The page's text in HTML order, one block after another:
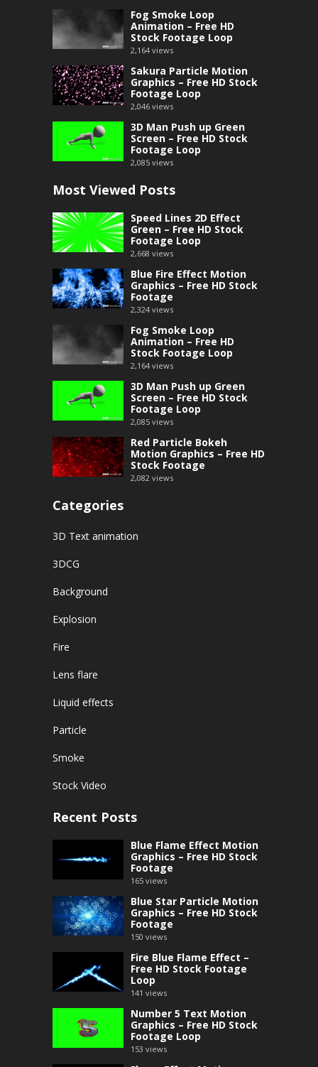
Fog Smoke Loop
Animation – Free HD
Stock Footage Loop
2,164 views
Sakura Particle Motion
Graphics – Free HD Stock
Footage Loop
2,046 views
3D Man Push up Green
Screen – Free HD Stock
Footage Loop
2,085 views
Most Viewed Posts
Speed Lines 2D Effect
Green – Free HD Stock
Footage Loop
2,668 views
Blue Fire Effect Motion
Graphics – Free HD Stock
Footage
2,324 views
Fog Smoke Loop
Animation – Free HD
Stock Footage Loop
2,164 views
3D Man Push up Green
Screen – Free HD Stock
Footage Loop
2,085 views
Red Particle Bokeh
Motion Graphics – Free HD
Stock Footage
2,082 views
Categories
3D Text animation
3DCG
Background
Explosion
Fire
Lens flare
Liquid effects
Particle
Smoke
Stock Video
Recent Posts
Blue Flame Effect Motion
Graphics – Free HD Stock
Footage
165 views
Blue Star Particle Motion
Graphics – Free HD Stock
Footage
150 views
Fire Blue Flame Effect –
Free HD Stock Footage
Loop
141 views
Number 5 Text Motion
Graphics – Free HD Stock
Footage Loop
153 views